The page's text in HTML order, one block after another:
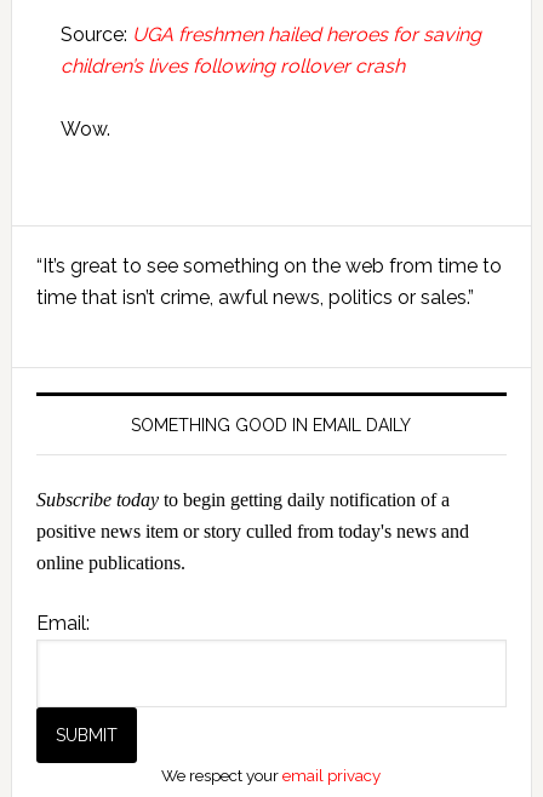
Source: UGA freshmen hailed heroes for saving
children’s lives following rollover crash
Wow.
Sidebar
“It’s great to see something on the web from time to
time that isn’t crime, awful news, politics or sales.”
SOMETHING GOOD IN EMAIL DAILY
Subscribe todayto begin getting daily notification of a
positive news item or story culled from today's news and
online publications.
Email:
We respect youremail privacy